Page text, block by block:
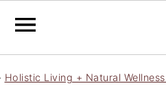
Holistic Living + Natural